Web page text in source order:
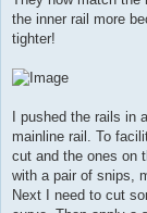
the inner rail more
tighter!
I pushed the rails
mainline rail. To
cut and the ones on
with a pair of snips,
Next I need to cut